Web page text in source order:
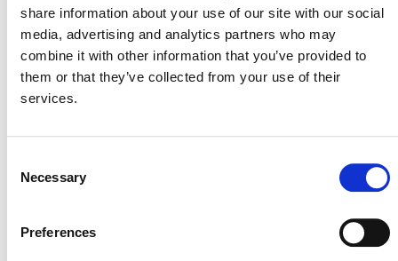
share information about your use of our site with our social
media, advertising and analytics partners who may
combine it with other information that you’ve provided to
them or that they’ve collected from your use of their
services.
Selection
Necessary
Preferences
In conclusion, we strongly object to the Oakland
Institute’s claim that CCBA is complicit in activities such
as land grabbing.
MORE RESPONSES